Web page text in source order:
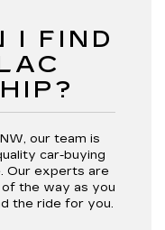
I FIND
our team is
car-buying
Our experts are
the way as you
the ride for you.